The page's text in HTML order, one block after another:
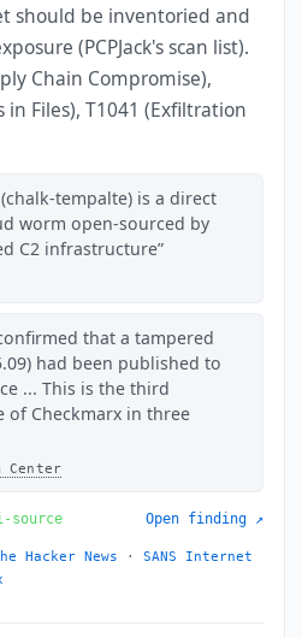
should be inventoried and
(PCPJack's scan list).
Chain Compromise),
in Files), T1041 (Exfiltration
tempalte) is a direct
worm open-sourced by
C2 infrastructure
that a tampered
had been published to
... This is the third
of Checkmarx in three
Center
source Open finding ↗
Hacker News · SANS Internet